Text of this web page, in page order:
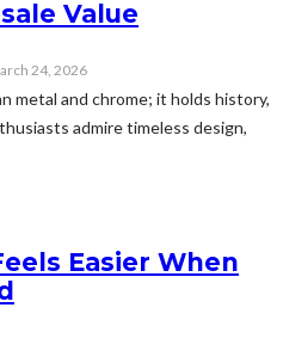
Value
24, 2026
metal and chrome; it holds history,
admire timeless design,
Easier When